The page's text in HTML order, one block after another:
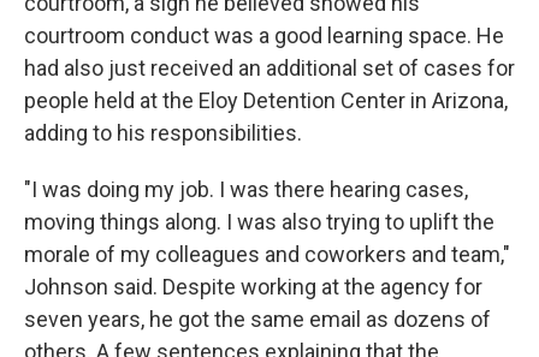
courtroom conduct was a good learning space. He
had also just received an additional set of cases for
people held at the Eloy Detention Center in Arizona,
adding to his responsibilities.
"I was doing my job. I was there hearing cases,
moving things along. I was also trying to uplift the
morale of my colleagues and coworkers and team,"
Johnson said. Despite working at the agency for
seven years, he got the same email as dozens of
others. A few sentences explaining that the